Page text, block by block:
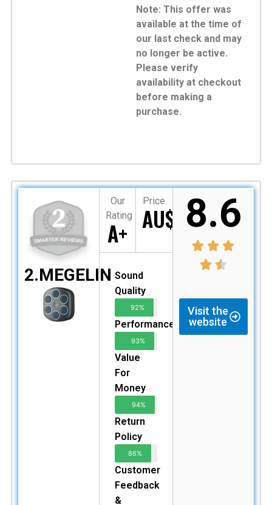
Note: This offer was
available at the time of
our last check and may
no longer be active.
Please verify
availability at checkout
before making a
purchase.
2.MEGELIN
Our
Rating
A+
Price
AU$349
Sound
Quality
92%
Performance
93%
Value
For
Money
94%
Return
Policy
86%
Customer
Feedback
&
8.6
Visit the
website